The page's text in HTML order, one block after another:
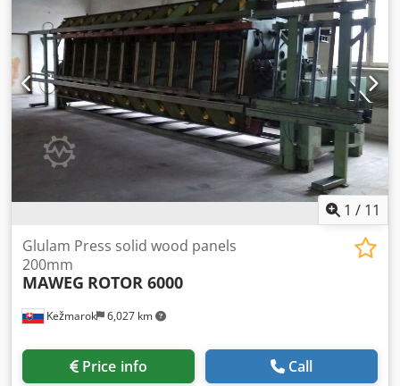
1 / 11
Kežmarok 6,027 km
Glulam Press solid wood panels
200mm
MAWEG ROTOR 6000
Price info Call